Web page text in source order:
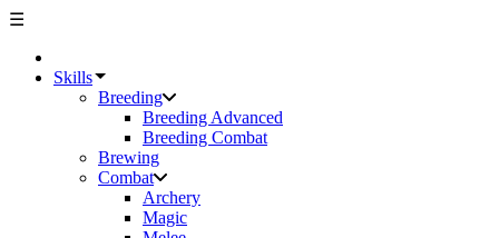
☰
Skills
Breeding
Breeding Advanced
Breeding Combat
Brewing
Combat
Archery
Magic